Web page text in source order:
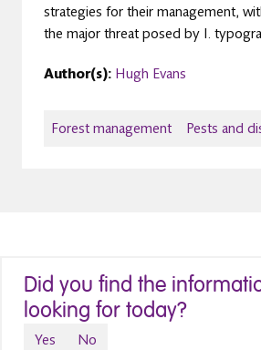
strategies for their management,
the major threat posed by I.
Author(s): Hugh Evans
Forest management Pests and
Did you find the
looking for today?
Yes No